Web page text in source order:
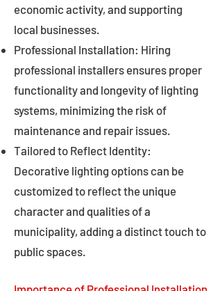
economic activity, and supporting
local businesses.
Professional Installation: Hiring
professional installers ensures proper
functionality and longevity of lighting
systems, minimizing the risk of
maintenance and repair issues.
Tailored to Reflect Identity:
Decorative lighting options can be
customized to reflect the unique
character and qualities of a
municipality, adding a distinct touch to
public spaces.